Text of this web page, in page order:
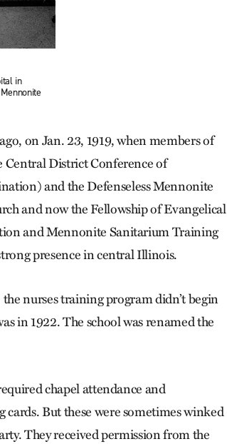
in
on Jan. 23, 1919, when members of
District Conference of
and the Defenseless Mennonite
and now the Fellowship of Evangelical
and Mennonite Sanitarium Training
presence in central Illinois.
nurses training program didn’t begin
in 1922. The school was renamed the
chapel attendance and
But these were sometimes winked
They received permission from the